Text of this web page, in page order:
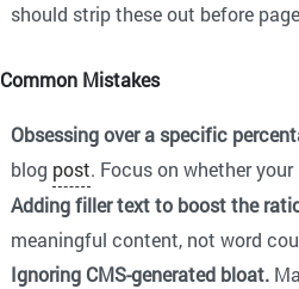
should strip these out before
Common Mistakes
Obsessing over a specific
blog post. Focus on whether
Adding filler text to boost the
meaningful content, not word
Ignoring CMS-generated bloat.